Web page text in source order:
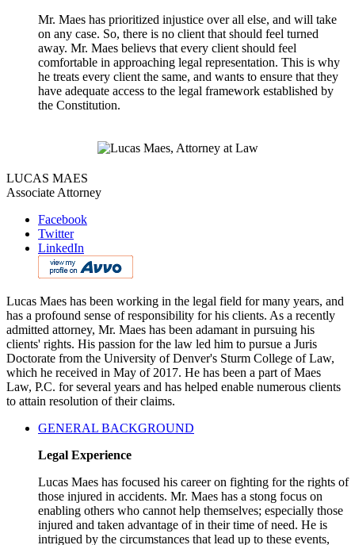
Mr. Maes has prioritized injustice over all else, and will take
on any case. So, there is no client that should feel turned
away. Mr. Maes believs that every client should feel
comfortable in approaching legal representation. This is why
he treats every client the same, and wants to ensure that they
have adequate access to the legal framework established by
the Constitution.
LUCAS MAES
Associate Attorney
Facebook
Twitter
LinkedIn
Lucas Maes has been working in the legal field for many years, and
has a profound sense of responsibility for his clients. As a recently
admitted attorney, Mr. Maes has been adamant in pursuing his
clients' rights. His passion for the law led him to pursue a Juris
Doctorate from the University of Denver's Sturm College of Law,
which he received in May of 2017. He has been a part of Maes
Law, P.C. for several years and has helped enable numerous clients
to attain resolution of their claims.
GENERAL BACKGROUND
Legal Experience
Lucas Maes has focused his career on fighting for the rights of
those injured in accidents. Mr. Maes has a stong focus on
enabling others who cannot help themselves; especially those
injured and taken advantage of in their time of need. He is
intrigued by the circumstances that lead up to these events,